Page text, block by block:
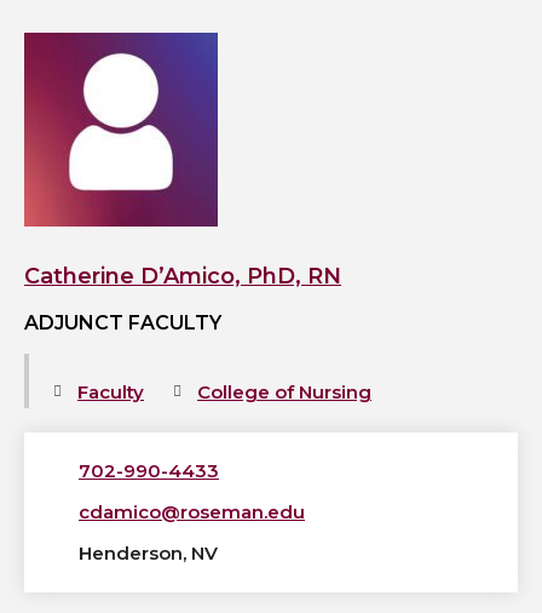
Catherine D’Amico, PhD, RN
ADJUNCT FACULTY
Faculty College of Nursing
702-990-4433
cdamico@roseman.edu
Henderson, NV